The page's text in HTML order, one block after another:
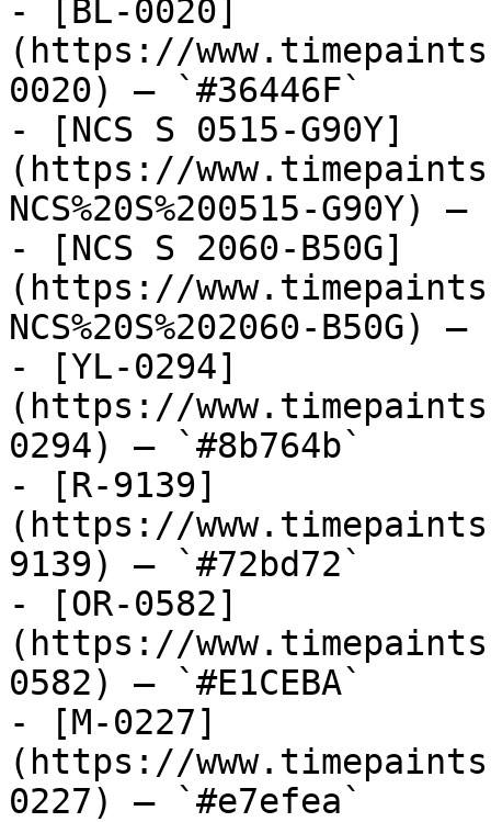
- [BL-0020]
(https://
0020) — `#36446F`
- [NCS S 0515-G90Y]
(https://
NCS%20S%200515-G90Y)
- [NCS S 2060-B50G]
(https://
NCS%20S%202060-B50G)
- [YL-0294]
(https://
0294) — `#8b764b`
- [R-9139]
(https://
9139) — `#72bd72`
- [OR-0582]
(https://
0582) — `#E1CEBA`
- [M-0227]
(https://
0227) — `#e7efea`